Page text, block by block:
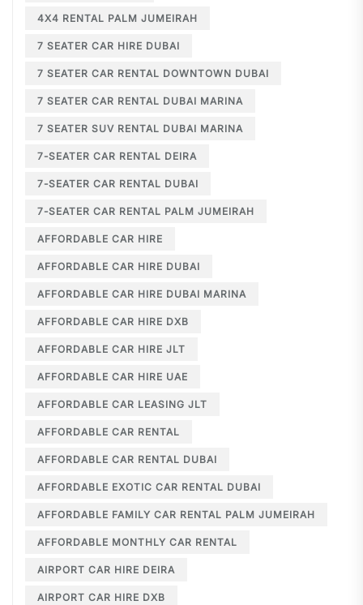
4X4 RENTAL PALM JUMEIRAH
7 SEATER CAR HIRE DUBAI
7 SEATER CAR RENTAL DOWNTOWN DUBAI
7 SEATER CAR RENTAL DUBAI MARINA
7 SEATER SUV RENTAL DUBAI MARINA
7-SEATER CAR RENTAL DEIRA
7-SEATER CAR RENTAL DUBAI
7-SEATER CAR RENTAL PALM JUMEIRAH
AFFORDABLE CAR HIRE
AFFORDABLE CAR HIRE DUBAI
AFFORDABLE CAR HIRE DUBAI MARINA
AFFORDABLE CAR HIRE DXB
AFFORDABLE CAR HIRE JLT
AFFORDABLE CAR HIRE UAE
AFFORDABLE CAR LEASING JLT
AFFORDABLE CAR RENTAL
AFFORDABLE CAR RENTAL DUBAI
AFFORDABLE EXOTIC CAR RENTAL DUBAI
AFFORDABLE FAMILY CAR RENTAL PALM JUMEIRAH
AFFORDABLE MONTHLY CAR RENTAL
AIRPORT CAR HIRE DEIRA
AIRPORT CAR HIRE DXB